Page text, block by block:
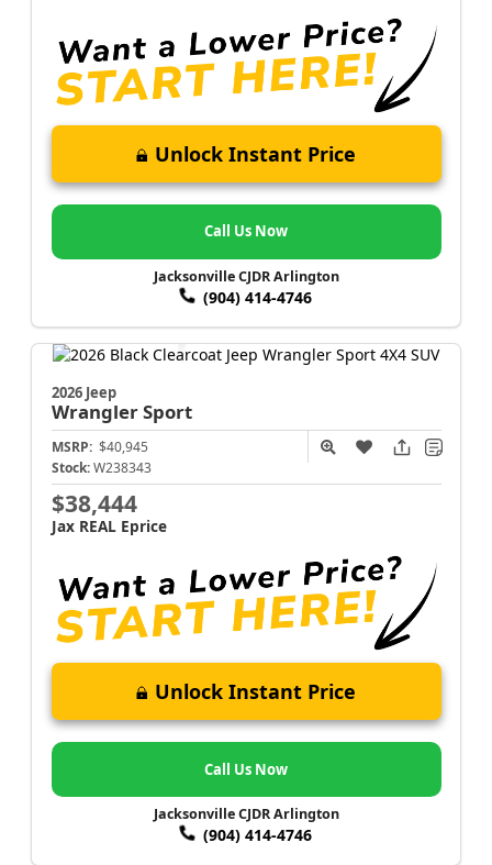
Unlock Instant Price
Call Us Now
Jacksonville CJDR Arlington
(904) 414-4746
2026 Jeep
WranglerSport
MSRP: $40,945
Stock: W238343
$38,444
Jax REAL Eprice
Unlock Instant Price
Call Us Now
Jacksonville CJDR Arlington
(904) 414-4746